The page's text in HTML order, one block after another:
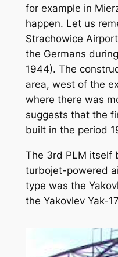
for example in
happen. Let us
Strachowice
the Germans
1944). The
area, west of the
where there was
suggests that the
built in the period
The 3rd PLM itself
turbojet-powered
type was the
the Yakovlev Yak-